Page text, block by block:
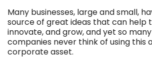
Many businesses, large and small,
source of great ideas that can help
innovate, and grow, and yet so
companies never think of using this
corporate asset.